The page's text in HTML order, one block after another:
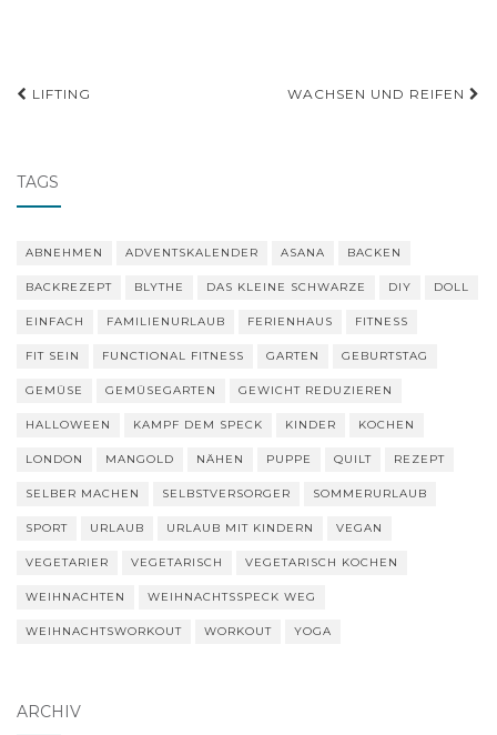
Post
LIFTING WACHSEN UND REIFEN
TAGS
ABNEHMEN ADVENTSKALENDER ASANA BACKEN
BACKREZEPT BLYTHE DAS KLEINE SCHWARZE DIY DOLL
EINFACH FAMILIENURLAUB FERIENHAUS FITNESS
FIT SEIN FUNCTIONAL FITNESS GARTEN GEBURTSTAG
GEMÜSE GEMÜSEGARTEN GEWICHT REDUZIEREN
HALLOWEEN KAMPF DEM SPECK KINDER KOCHEN
LONDON MANGOLD NÄHEN PUPPE QUILT REZEPT
SELBER MACHEN SELBSTVERSORGER SOMMERURLAUB
SPORT URLAUB URLAUB MIT KINDERN VEGAN
VEGETARIER VEGETARISCH VEGETARISCH KOCHEN
WEIHNACHTEN WEIHNACHTSSPECK WEG
WEIHNACHTSWORKOUT WORKOUT YOGA
ARCHIV